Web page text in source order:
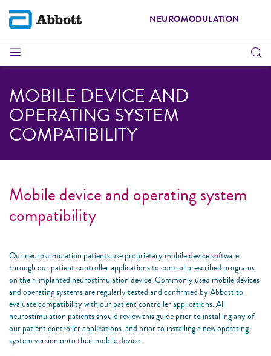
NEUROMODULATION
MOBILE DEVICE AND
OPERATING SYSTEM
COMPATIBILITY
Mobile device and operating system
compatibility
Our neurostimulation patients use proprietary mobile device software
through our patient controller applications to control prescribed programs
on their implanted neurostimulation device. Commonly used mobile devices
and operating systems are regularly tested and confirmed by Abbott to
evaluate compatibility with our patient controller applications. All
neurostimulation patients should review this guide prior to installing any of
our patient controller applications, and prior to installing a new operating
system version onto their mobile device. ​